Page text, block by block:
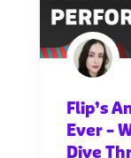
Flip’s
Ever –
Dive